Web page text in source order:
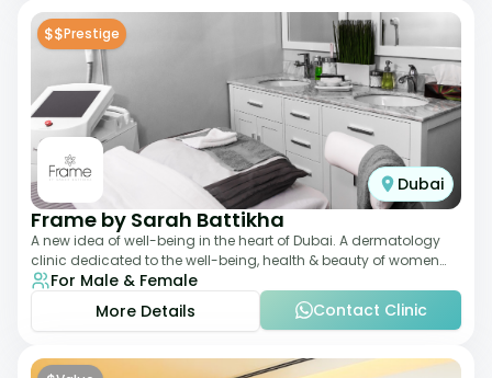
$$Prestige
Dubai
Frame by Sarah Battikha
A new idea of well-being in the heart of Dubai. A dermatology
clinic dedicated to the well-being, health & beauty of women
and men where innovative me
For Male & Female
More Details
Contact Clinic